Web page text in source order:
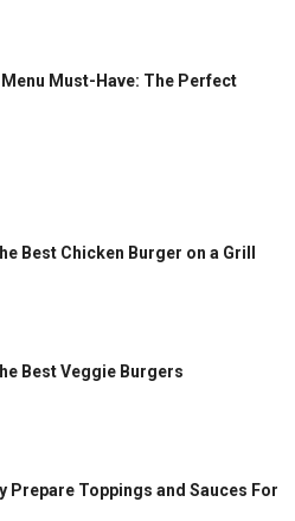
Menu Must-Have: The Perfect
Best Chicken Burger on a Grill
Best Veggie Burgers
Prepare Toppings and Sauces For